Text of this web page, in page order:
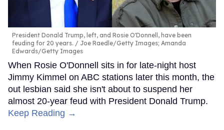
President Donald Trump, left, and Rosie O'Donnell, have been
feuding for 20 years.
Joe Raedle/Getty Images; Amanda
Edwards/Getty Images
When Rosie O'Donnell sits in for late-night host
Jimmy Kimmel on ABC stations later this month, the
out lesbian said she isn't about to suspend her
almost 20-year feud with President Donald Trump.
Keep Reading →